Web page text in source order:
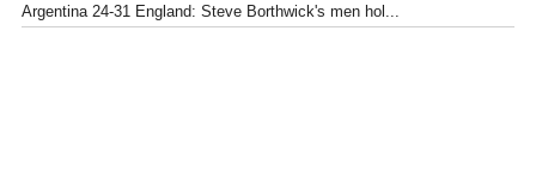
Argentina 24-31 England: Steve Borthwick's men hol...